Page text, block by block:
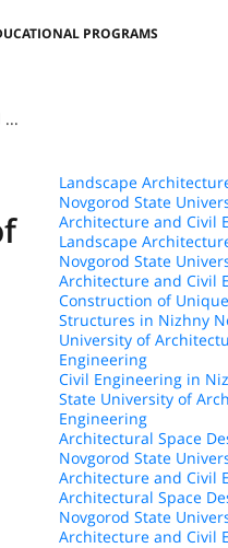
PROGRAMS
...
Landscape
Novgorod State
Architecture and Civil
Landscape
Novgorod State
Architecture and Civil
Construction of
Structures in Nizhny
University of
Engineering
Civil Engineering in
State University of
Engineering
Architectural Space
Novgorod State
Architecture and Civil
Architectural Space
Novgorod State
Architecture and Civil